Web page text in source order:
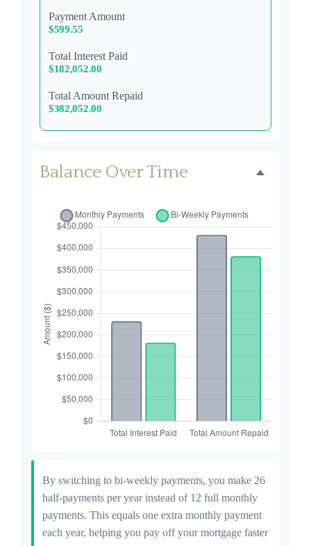
Payment Amount
$599.55
Total Interest Paid
$182,052.00
Total Amount Repaid
$382,052.00
Balance Over Time
By switching to bi-weekly payments, you make 26
half-payments per year instead of 12 full monthly
payments. This equals one extra monthly payment
each year, helping you pay off your mortgage faster